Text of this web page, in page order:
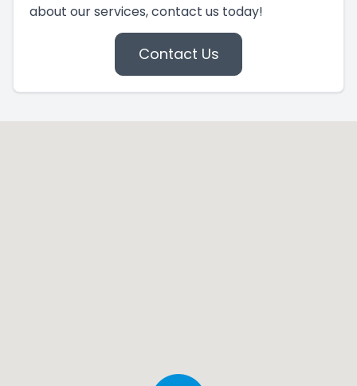
about our services, contact us today!
Contact Us